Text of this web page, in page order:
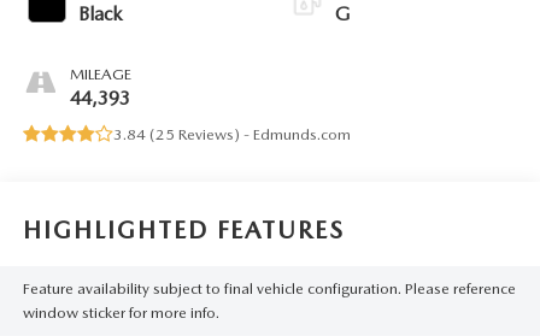
Black
MILEAGE
44,393
G
3.84 (25 Reviews) - Edmunds.com
HIGHLIGHTED FEATURES
Feature availability subject to final vehicle configuration. Please reference
window sticker for more info.